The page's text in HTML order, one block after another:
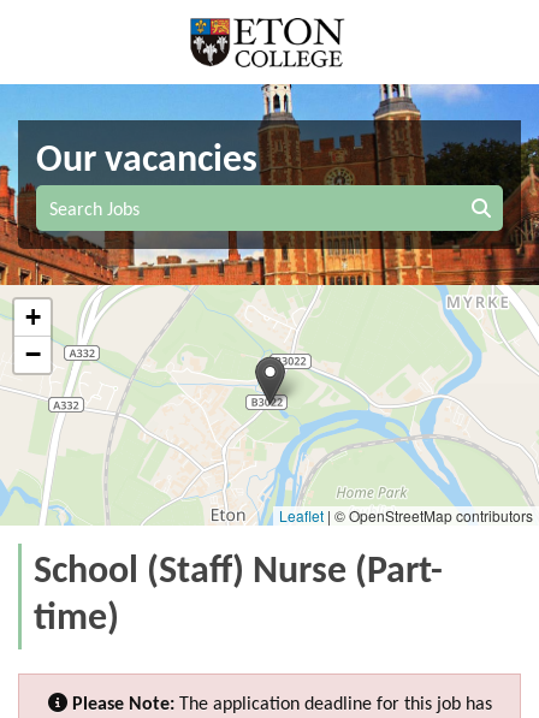
Our vacancies
Search Jobs
+
−
Leaflet | © OpenStreetMap contributors
School (Staff) Nurse (Part-
time)
Please Note:The application deadline for this job has